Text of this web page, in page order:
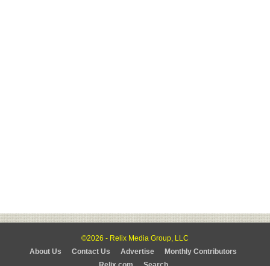
©2026 - Relix Media Group, LLC
About Us
Contact Us Advertise
Monthly Contributors